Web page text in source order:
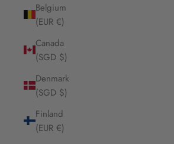
Belgium
(EUR €)
Canada
(SGD $)
Denmark
(SGD $)
Finland
(EUR €)